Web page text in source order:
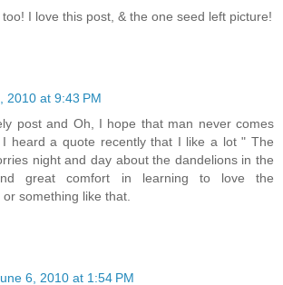
I love this post, & the one seed left picture!
2010 at 9:43 PM
post and Oh, I hope that man never comes
heard a quote recently that I like a lot " The
night and day about the dandelions in the
great comfort in learning to love the
something like that.
6, 2010 at 1:54 PM